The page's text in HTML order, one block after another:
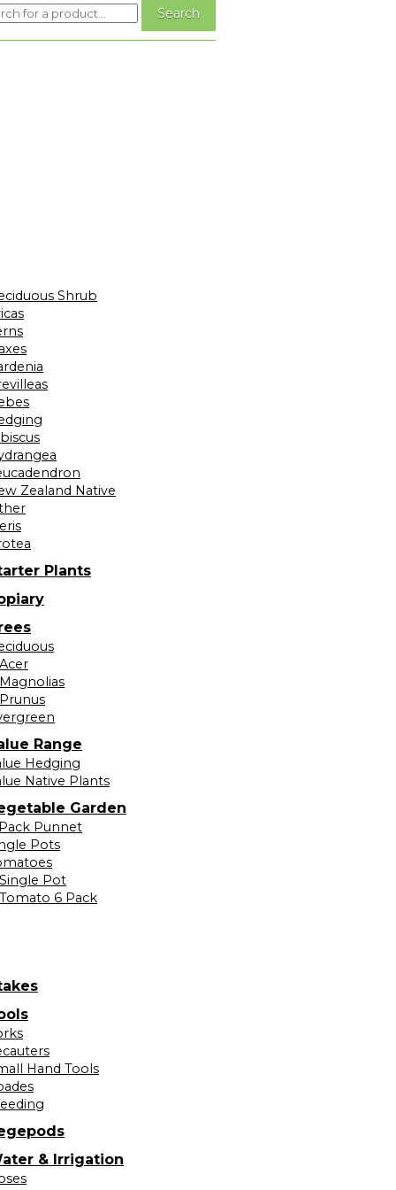
Shrub
Zealand Native
Plants
Range
Hedging
Native Plants
Garden
Punnet
Pots
Pot
6 Pack
Hand Tools
& Irrigation